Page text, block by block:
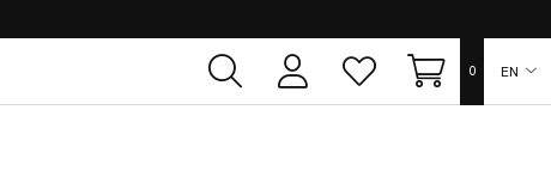
User
area
Whish
list
Cart 0 EN